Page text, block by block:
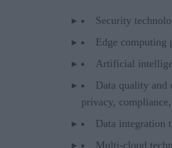
Security
Edge computing
Artificial
Data quality and
privacy,
Data integration
Multi-cloud